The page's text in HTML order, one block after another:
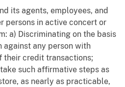
its agents, employees, and
persons in active concert or
a) Discriminating on the basis
against any person with
their credit transactions;
such affirmative steps as
as nearly as practicable,